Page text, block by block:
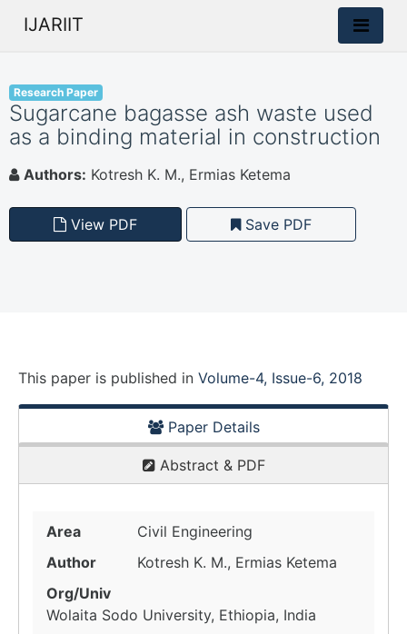
IJARIIT
Research Paper
Sugarcane bagasse ash waste used
as a binding material in construction
Authors: Kotresh K. M., Ermias Ketema
View PDF Save PDF
This paper is published in Volume-4, Issue-6, 2018
Paper Details
Abstract & PDF
Area
Civil Engineering
Author
Kotresh K. M., Ermias Ketema
Org/Univ
Wolaita Sodo University, Ethiopia, India